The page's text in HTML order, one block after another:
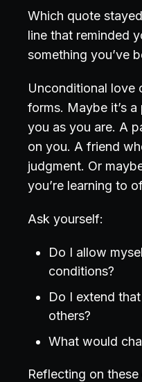
Which quote
line that reminded
something you’ve
Unconditional love
forms. Maybe it’s
you as you are. A
on you. A friend
judgment. Or
you’re learning to
Ask yourself:
Do I allow
conditions?
Do I extend
others?
What would
Reflecting on these